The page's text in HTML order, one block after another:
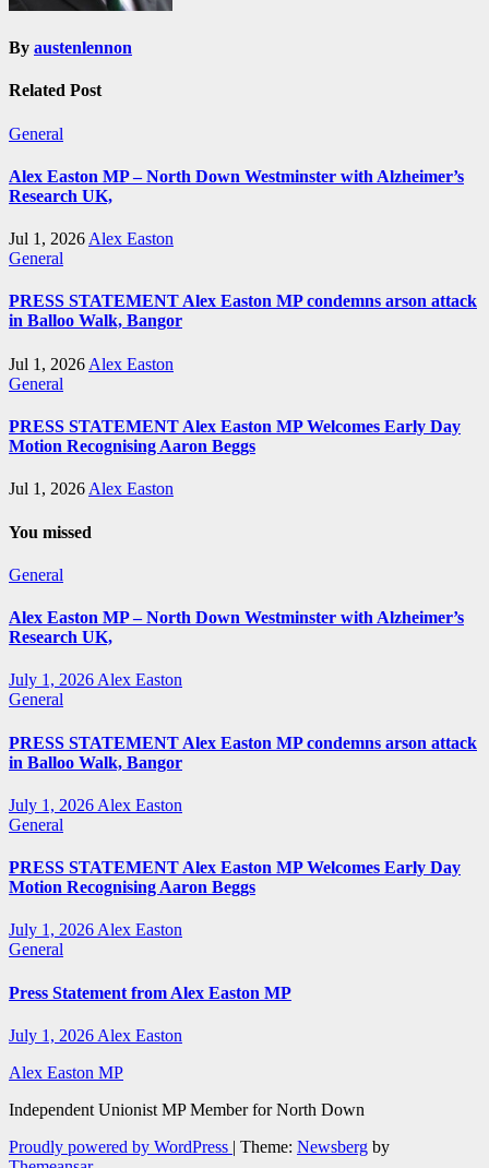
By austenlennon
Related Post
General
Alex Easton MP – North Down Westminster with Alzheimer’s
Research UK,
Jul 1, 2026 Alex Easton
General
PRESS STATEMENT Alex Easton MP condemns arson attack
in Balloo Walk, Bangor
Jul 1, 2026 Alex Easton
General
PRESS STATEMENT Alex Easton MP Welcomes Early Day
Motion Recognising Aaron Beggs
Jul 1, 2026 Alex Easton
You missed
General
Alex Easton MP – North Down Westminster with Alzheimer’s
Research UK,
July 1, 2026 Alex Easton
General
PRESS STATEMENT Alex Easton MP condemns arson attack
in Balloo Walk, Bangor
July 1, 2026 Alex Easton
General
PRESS STATEMENT Alex Easton MP Welcomes Early Day
Motion Recognising Aaron Beggs
July 1, 2026 Alex Easton
General
Press Statement from Alex Easton MP
July 1, 2026 Alex Easton
Alex Easton MP
Independent Unionist MP Member for North Down
Proudly powered by WordPress | Theme: Newsberg by